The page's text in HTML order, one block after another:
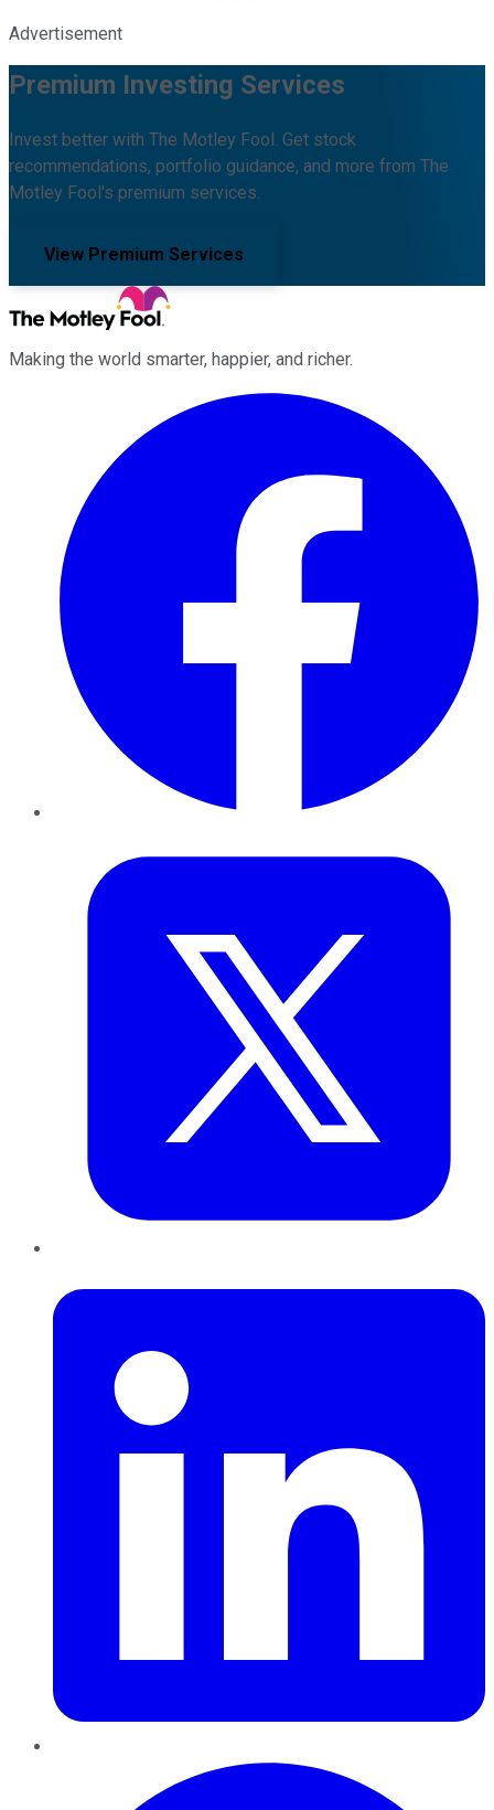
Advertisement
Premium Investing Services
Invest better with The Motley Fool. Get stock
recommendations, portfolio guidance, and more from The
Motley Fool's premium services.
View Premium Services
Making the world smarter, happier, and richer.